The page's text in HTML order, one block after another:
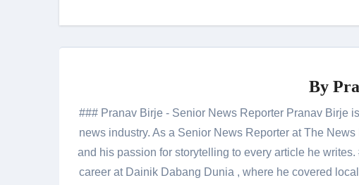
By
### Pranav Birje - Senior News Reporter Pranav Birje
news industry. As a Senior News Reporter at The
and his passion for storytelling to every article he
career at Dainik Dabang Dunia , where he covered